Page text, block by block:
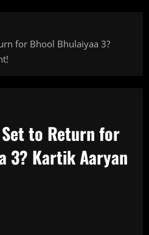
for Bhool Bhulaiyaa 3?
to Return for
3? Kartik Aaryan